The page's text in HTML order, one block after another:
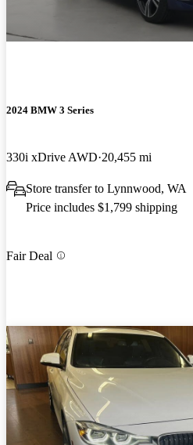
2024 BMW 3 Series
330i xDrive AWD 20,455 mi
Store transfer to Lynnwood, WA
Price includes $1,799 shipping
Fair Deal